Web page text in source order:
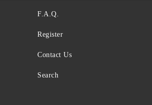
F.A.Q.
Register
Contact Us
Search